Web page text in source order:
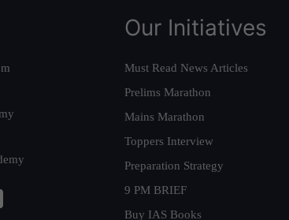
Our Initiatives
Must Read News Articles
Prelims Marathon
Mains Marathon
Toppers Interview
Preparation Strategy
9 PM BRIEF
Buy IAS Books